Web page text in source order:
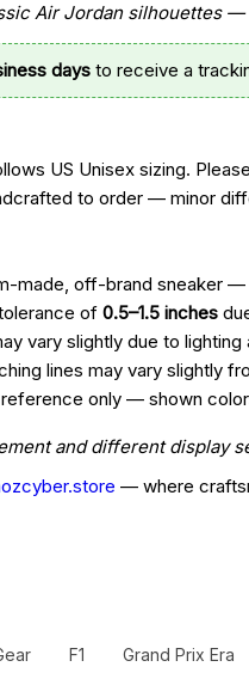
Air Jordan silhouettes
days to receive a
US Unisex sizing.
to order — minor
made, off-brand sneaker
of 0.5–1.5 inches
vary slightly due to
lines may vary slightly
only — shown
and different display
— where
F1 Grand Prix Era